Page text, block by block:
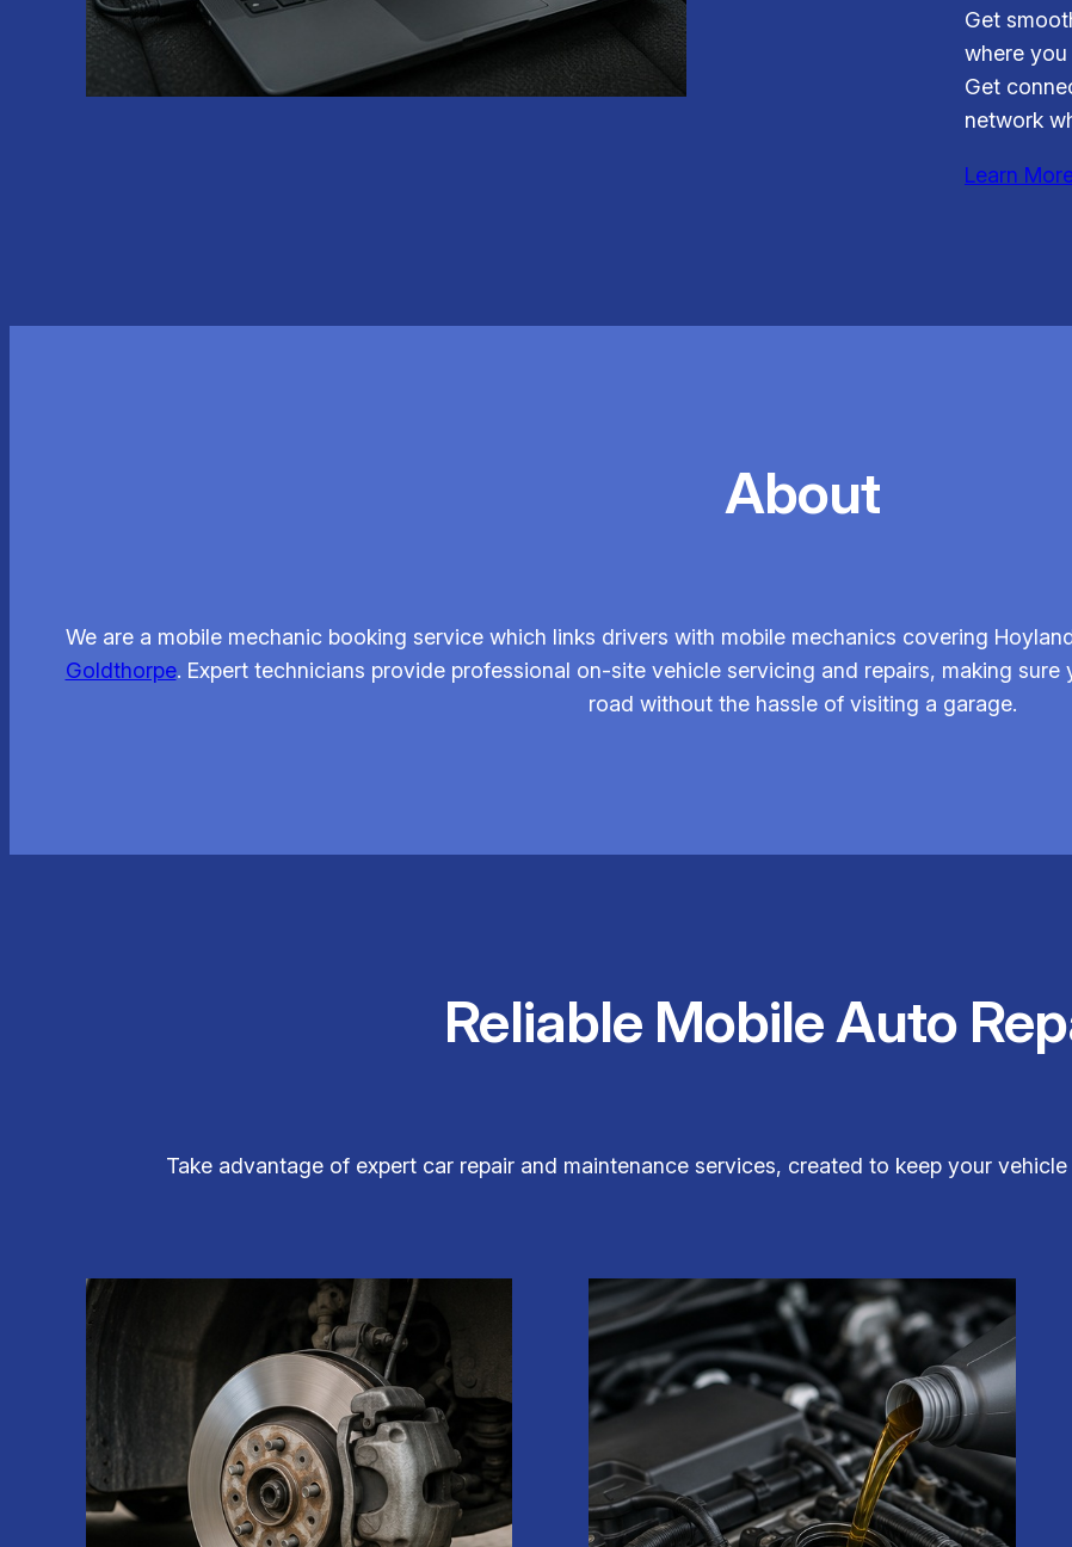
Get
where you
Get
network
Learn
About
We are a mobile mechanic booking service which links drivers with mobile mechanics covering
Goldthorpe. Expert technicians provide professional on-site vehicle servicing and repairs, making
road without the hassle of visiting a garage.
Reliable Mobile Auto
Take advantage of expert car repair and maintenance services, created to keep your